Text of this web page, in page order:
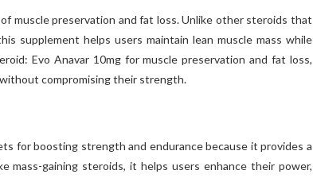
muscle preservation and fat loss. Unlike other steroids that
supplement helps users maintain lean muscle mass while
Evo Anavar 10mg for muscle preservation and fat loss,
compromising their strength.
for boosting strength and endurance because it provides a
gaining steroids, it helps users enhance their power,